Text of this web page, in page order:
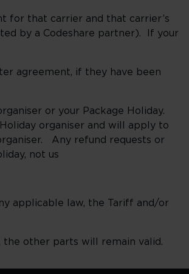
for that carrier and that carrier’s
by a Codeshare partner). If your
agreement, if they have been
or your Package Holiday.
organiser and will apply to
Any refund requests or
not us
applicable law, the Tariff and/or
other parts will remain valid.